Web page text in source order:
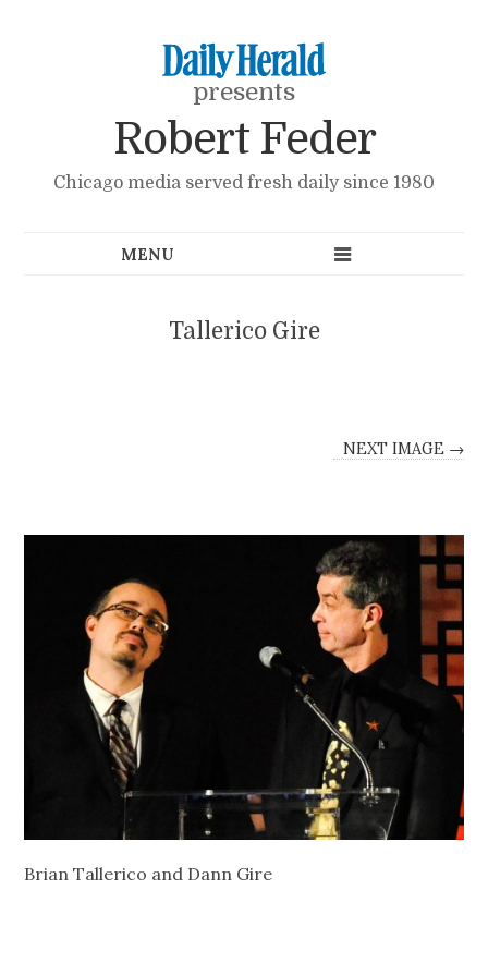
presents
Robert Feder
Chicago media served fresh daily since 1980
Tallerico Gire
NEXT IMAGE →
Brian Tallerico and Dann Gire